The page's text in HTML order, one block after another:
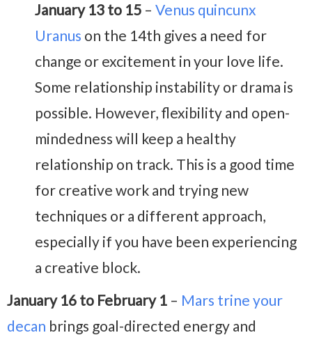
January 13 to 15 – Venus quincunx
Uranus on the 14th gives a need for
change or excitement in your love life.
Some relationship instability or drama is
possible. However, flexibility and open-
mindedness will keep a healthy
relationship on track. This is a good time
for creative work and trying new
techniques or a different approach,
especially if you have been experiencing
a creative block.
January 16 to February 1 – Mars trine your
decan brings goal-directed energy and